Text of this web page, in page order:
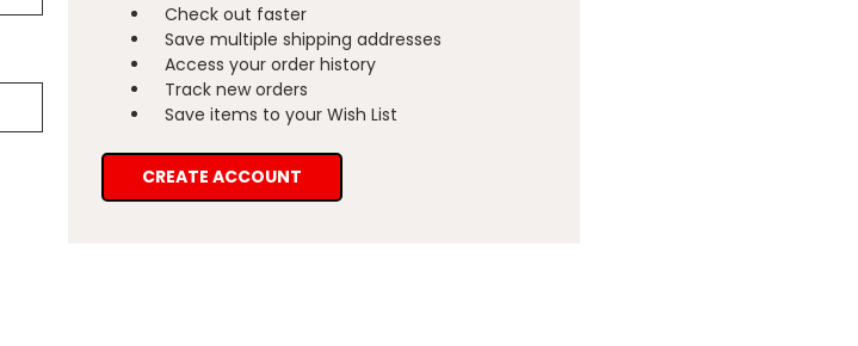
Check out faster
Save multiple shipping addresses
Access your order history
Track new orders
Save items to your Wish List
CREATE ACCOUNT